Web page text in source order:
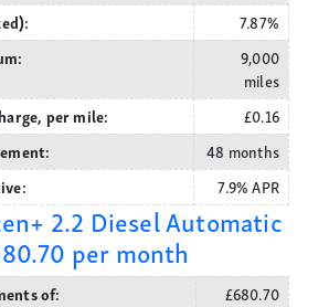
7.87%
9,000
miles
per mile:
£0.16
48 months
7.9% APR
2.2 Diesel Automatic
per month
of: £680.70